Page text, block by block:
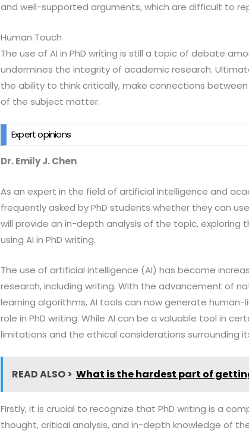
and well-supported arguments, which are difficult to
Human Touch
The use of AI in PhD writing is still a topic of debate
undermines the integrity of academic research.
the ability to think critically, make connections
of the subject matter.
Expert opinions
Dr. Emily J. Chen
As an expert in the field of artificial intelligence and
frequently asked by PhD students whether they can
will provide an in-depth analysis of the topic, exploring
using AI in PhD writing.
The use of artificial intelligence (AI) has become
research, including writing. With the advancement of
learning algorithms, AI tools can now generate
role in PhD writing. While AI can be a valuable tool in
limitations and the ethical considerations surrounding
READ ALSO > What is the hardest part of
Firstly, it is crucial to recognize that PhD writing is a
thought, critical analysis, and in-depth knowledge of